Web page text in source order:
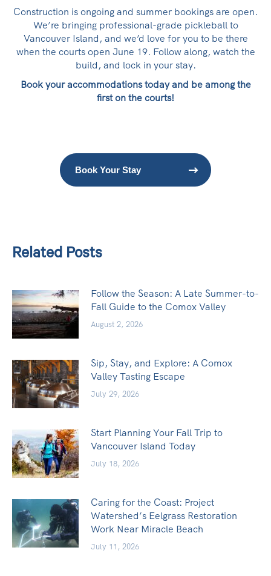
Construction is ongoing and summer bookings are open.
We’re bringing professional-grade pickleball to
Vancouver Island, and we’d love for you to be there
when the courts open June 19. Follow along, watch the
build, and lock in your stay.
Book your accommodations today and be among the
first on the courts!
Book Your Stay
Related Posts
Follow the Season: A Late Summer-to-
Fall Guide to the Comox Valley
August 2, 2026
Sip, Stay, and Explore: A Comox
Valley Tasting Escape
July 29, 2026
Start Planning Your Fall Trip to
Vancouver Island Today
July 18, 2026
Caring for the Coast: Project
Watershed’s Eelgrass Restoration
Work Near Miracle Beach
July 11, 2026